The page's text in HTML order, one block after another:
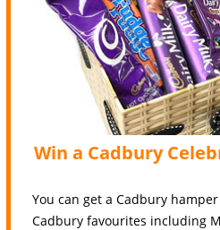
Win a Cadbury
You can get a Cadbury
Cadbury favourites including